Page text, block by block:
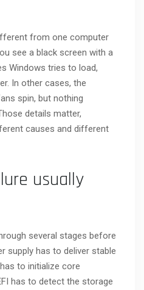
from one computer
see a black screen with a
Windows tries to load,
In other cases, the
spin, but nothing
details matter,
causes and different
usually
several stages before
supply has to deliver stable
to initialize core
has to detect the storage